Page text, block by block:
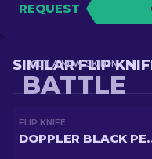
REQUEST
GET A NEW SKIN IN
BATTLE
SIMILAR FLIP
FLIP KNIFE